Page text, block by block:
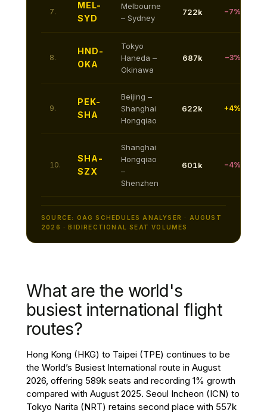
7.
MEL-
SYD
Melbourne
– Sydney
722k −7%
8.
HND-
OKA
Tokyo
Haneda –
Okinawa
687k −3%
9.
PEK-
SHA
Beijing –
Shanghai
Hongqiao
622k +4%
10.
SHA-
SZX
Shanghai
Hongqiao
–
Shenzhen
601k −4%
SOURCE: OAG SCHEDULES ANALYSER · AUGUST
2026 · BIDIRECTIONAL SEAT VOLUMES
What are the world's
busiest international flight
routes?
Hong Kong (HKG) to Taipei (TPE) continues to be
the World’s Busiest International route in August
2026, offering 589k seats and recording 1% growth
compared with August 2025. Seoul Incheon (ICN) to
Tokyo Narita (NRT) retains second place with 557k